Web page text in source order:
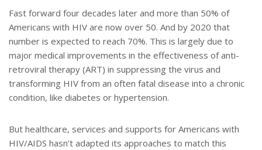
Fast forward four decades later and more than 50% of
Americans with HIV are now over 50. And by 2020 that
number is expected to reach 70%. This is largely due to
major medical improvements in the effectiveness of anti-
retroviral therapy (ART) in suppressing the virus and
transforming HIV from an often fatal disease into a chronic
condition, like diabetes or hypertension.
But healthcare, services and supports for Americans with
HIV/AIDS hasn’t adapted its approaches to match this